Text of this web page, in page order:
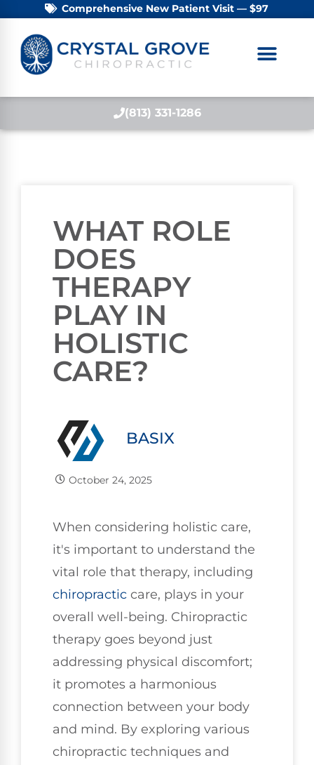
Comprehensive New Patient Visit — $97
(813) 331-1286
WHAT ROLE
DOES
THERAPY
PLAY IN
HOLISTIC
CARE?
BASIX
October 24, 2025
When considering holistic care,
it's important to understand the
vital role that therapy, including
chiropractic care, plays in your
overall well-being. Chiropractic
therapy goes beyond just
addressing physical discomfort;
it promotes a harmonious
connection between your body
and mind. By exploring various
chiropractic techniques and